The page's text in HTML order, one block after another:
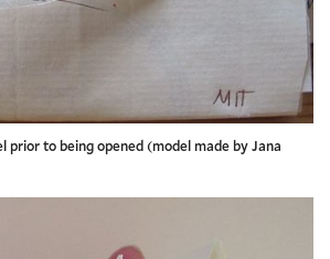
prior to being opened (model made by Jana